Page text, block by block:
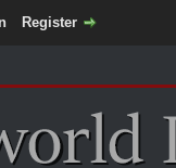
Register